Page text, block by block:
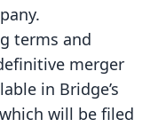
terms and
merger
in Bridge’s
will be filed